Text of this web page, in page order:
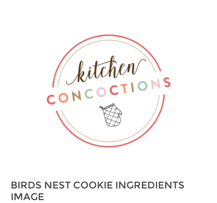
BIRDS NEST COOKIE INGREDIENTS
IMAGE